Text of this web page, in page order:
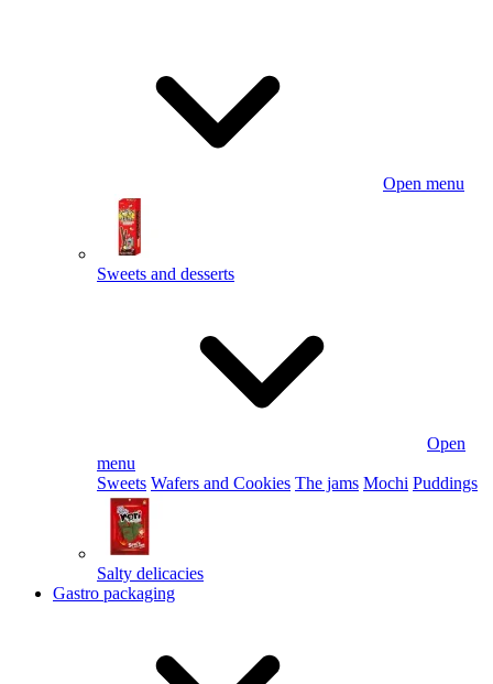
Open menu
Sweets and desserts
Open
menu
Sweets Wafers and Cookies The jams Mochi Puddings
Salty delicacies
Gastro packaging